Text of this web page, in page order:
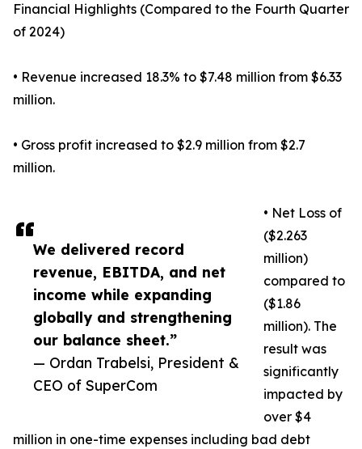
We delivered record
revenue, EBITDA, and net
income while expanding
globally and strengthening
our balance sheet.”
— Ordan Trabelsi, President &
CEO of SuperCom
Financial Highlights (Compared to the Fourth Quarter
of 2024)
• Revenue increased 18.3% to $7.48 million from $6.33
million.
• Gross profit increased to $2.9 million from $2.7
million.
• Net Loss of
($2.263
million)
compared to
($1.86
million). The
result was
significantly
impacted by
over $4
million in one-time expenses including bad debt